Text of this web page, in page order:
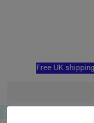
Free UK